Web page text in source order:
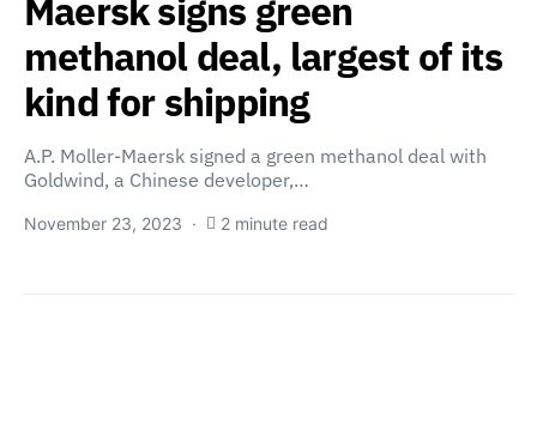
Maersk signs green
methanol deal, largest of its
kind for shipping
A.P. Moller-Maersk signed a green methanol deal with
Goldwind, a Chinese developer,…
November 23, 2023 2 minute read